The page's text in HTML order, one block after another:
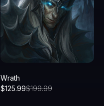
Wrath
$125.99$199.99